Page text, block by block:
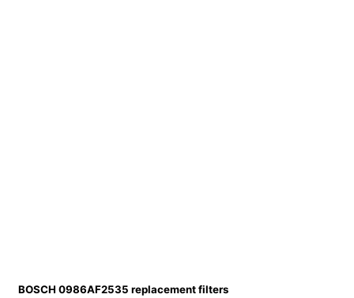
BOSCH 0986AF2535 replacement filters